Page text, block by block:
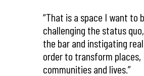
“That is a space I want to
challenging the status
the bar and instigating
order to transform places,
communities and lives.”